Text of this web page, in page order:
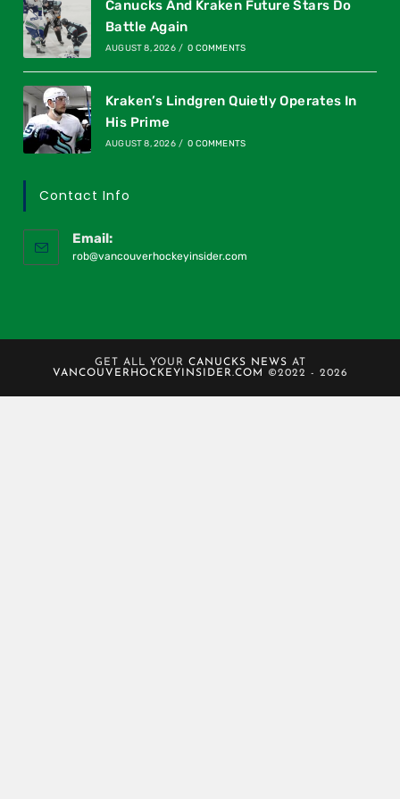
Canucks And Kraken Future Stars Do
Battle Again
AUGUST 8, 2026 / 0 COMMENTS
Kraken’s Lindgren Quietly Operates In
His Prime
AUGUST 8, 2026 / 0 COMMENTS
Contact Info
Email:
rob@vancouverhockeyinsider.com
GET ALL YOUR CANUCKS NEWS AT
VANCOUVERHOCKEYINSIDER.COM
©2022 - 2026